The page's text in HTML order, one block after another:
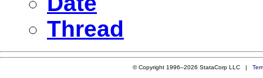
Thread
© Copyright 1996–2026 StataCorp LLC |